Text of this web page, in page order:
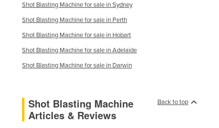
Guyana
Shot Blasting Machine for sale in Sydney
Shot Blasting Machine for sale in Perth
Shot Blasting Machine for sale in Hobart
Shot Blasting Machine for sale in Adelaide
Shot Blasting Machine for sale in Darwin
Back to top
Shot Blasting Machine
Articles & Reviews